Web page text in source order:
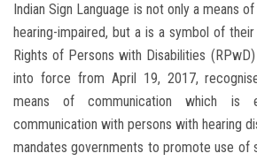
Indian Sign Language is not only a means
hearing-impaired, but a is a symbol of
Rights of Persons with Disabilities
into force from April 19, 2017,
means of communication which is
communication with persons with hearing
mandates governments to promote use of